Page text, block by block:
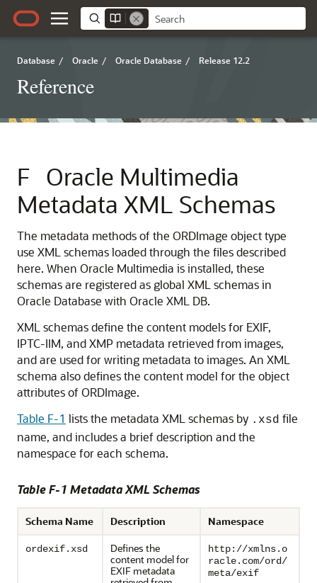
Database / Oracle / Oracle Database / Release 12.2
Reference
F Oracle Multimedia
Metadata XML Schemas
The metadata methods of the ORDImage object type
use XML schemas loaded through the files described
here. When Oracle Multimedia is installed, these
schemas are registered as global XML schemas in
Oracle Database with Oracle XML DB.
XML schemas define the content models for EXIF,
IPTC-IIM, and XMP metadata retrieved from images,
and are used for writing metadata to images. An XML
schema also defines the content model for the object
attributes of ORDImage.
Table F-1 lists the metadata XML schemas by .xsd file
name, and includes a brief description and the
namespace for each schema.
Table F-1 Metadata XML Schemas
Schema Name Description Namespace
ordexif.xsd
Defines the
content model for
EXIF metadata
http://xmlns.o
racle.com/ord/
meta/exif